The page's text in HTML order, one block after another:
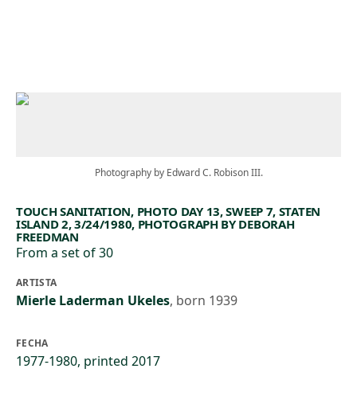
Photography by Edward C. Robison III.
TOUCH SANITATION, PHOTO DAY 13, SWEEP 7, STATEN
ISLAND 2, 3/24/1980, PHOTOGRAPH BY DEBORAH
FREEDMAN
From a set of 30
ARTISTA
Mierle Laderman Ukeles, born 1939
FECHA
1977-1980, printed 2017